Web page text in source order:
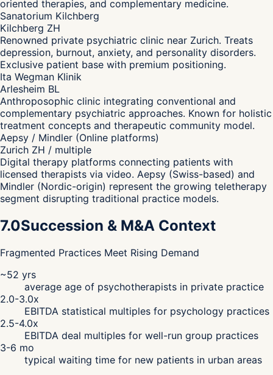
oriented therapies, and complementary medicine.
Sanatorium Kilchberg
Kilchberg ZH
Renowned private psychiatric clinic near Zurich. Treats
depression, burnout, anxiety, and personality disorders.
Exclusive patient base with premium positioning.
Ita Wegman Klinik
Arlesheim BL
Anthroposophic clinic integrating conventional and
complementary psychiatric approaches. Known for holistic
treatment concepts and therapeutic community model.
Aepsy / Mindler (Online platforms)
Zurich ZH / multiple
Digital therapy platforms connecting patients with
licensed therapists via video. Aepsy (Swiss-based) and
Mindler (Nordic-origin) represent the growing teletherapy
segment disrupting traditional practice models.
7.0Succession & M&A Context
Fragmented Practices Meet Rising Demand
~52 yrs
average age of psychotherapists in private practice
2.0-3.0x
EBITDA statistical multiples for psychology practices
2.5-4.0x
EBITDA deal multiples for well-run group practices
3-6 mo
typical waiting time for new patients in urban areas